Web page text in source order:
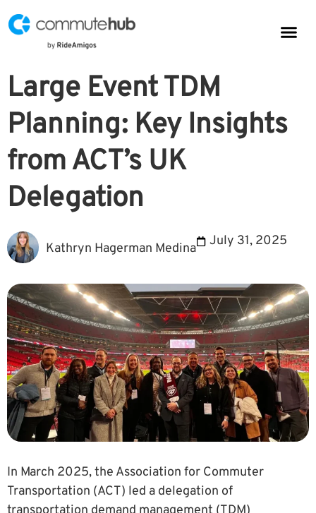
Large Event TDM
Planning: Key Insights
from ACT’s UK
Delegation
Kathryn Hagerman Medina July 31, 2025
In March 2025, the Association for Commuter
Transportation (ACT) led a delegation of